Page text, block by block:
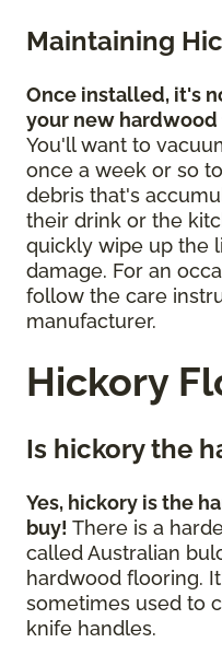
Maintaining
Once installed, it's
your new
You'll want to
once a week or so
debris that's
their drink or the
quickly wipe up the
damage. For an
follow the care
manufacturer.
Hickory
Is hickory the
Yes, hickory is the
buy! There is a
called Australian
hardwood flooring.
sometimes used to
knife handles.